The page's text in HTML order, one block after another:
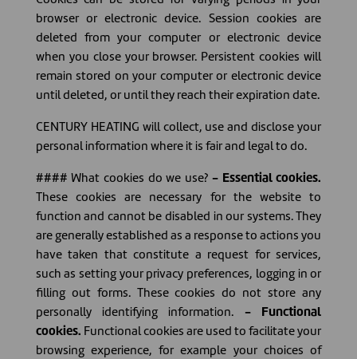
browser or electronic device. Session cookies are
deleted from your computer or electronic device
when you close your browser. Persistent cookies will
remain stored on your computer or electronic device
until deleted, or until they reach their expiration date.
CENTURY HEATING will collect, use and disclose your
personal information where it is fair and legal to do.
#### What cookies do we use? - Essential cookies.
These cookies are necessary for the website to
function and cannot be disabled in our systems. They
are generally established as a response to actions you
have taken that constitute a request for services,
such as setting your privacy preferences, logging in or
filling out forms. These cookies do not store any
personally identifying information. - Functional
cookies. Functional cookies are used to facilitate your
browsing experience, for example your choices of